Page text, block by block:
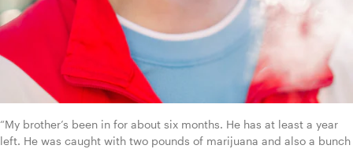
“My brother’s been in for about six months. He has at least a year
left. He was caught with two pounds of marijuana and also a bunch